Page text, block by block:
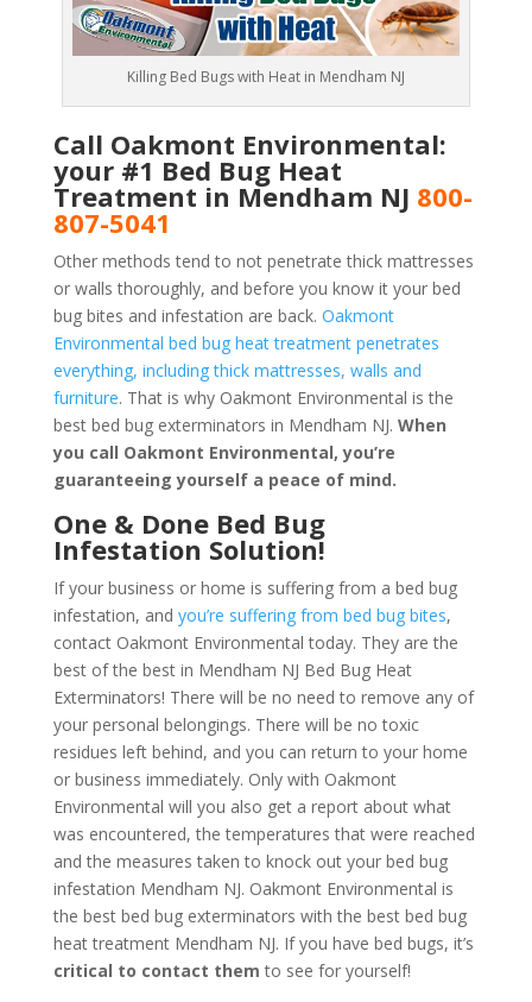
Killing Bed Bugs with Heat in Mendham NJ
Call Oakmont Environmental:
your #1 Bed Bug Heat
Treatment in Mendham NJ 800-
807-5041
Other methods tend to not penetrate thick mattresses
or walls thoroughly, and before you know it your bed
bug bites and infestation are back. Oakmont
Environmental bed bug heat treatment penetrates
everything, including thick mattresses, walls and
furniture. That is why Oakmont Environmental is the
best bed bug exterminators in Mendham NJ. When
you call Oakmont Environmental, you’re
guaranteeing yourself a peace of mind.
One & Done Bed Bug
Infestation Solution!
If your business or home is suffering from a bed bug
infestation, and you’re suffering from bed bug bites,
contact Oakmont Environmental today. They are the
best of the best in Mendham NJ Bed Bug Heat
Exterminators! There will be no need to remove any of
your personal belongings. There will be no toxic
residues left behind, and you can return to your home
or business immediately. Only with Oakmont
Environmental will you also get a report about what
was encountered, the temperatures that were reached
and the measures taken to knock out your bed bug
infestation Mendham NJ. Oakmont Environmental is
the best bed bug exterminators with the best bed bug
heat treatment Mendham NJ. If you have bed bugs, it’s
critical to contact them to see for yourself!